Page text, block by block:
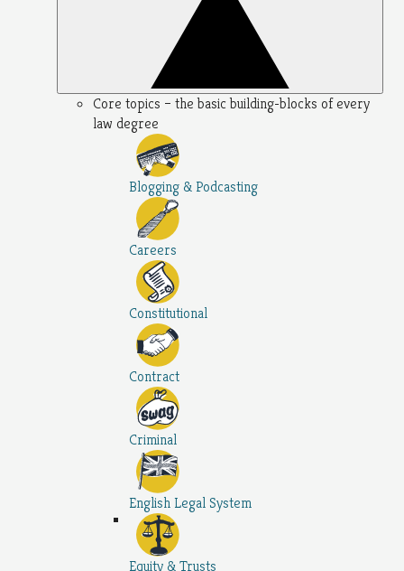
Core topics – the basic building-blocks of every
law degree
Blogging & Podcasting
Careers
Constitutional
Contract
Criminal
English Legal System
Equity & Trusts